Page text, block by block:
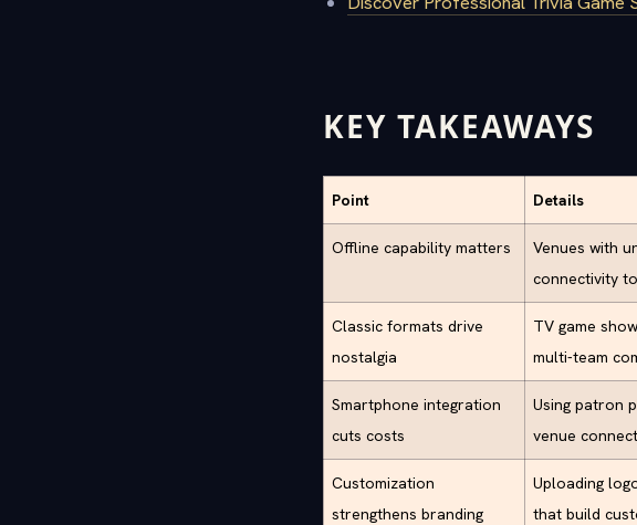
KEY TAKEAWAYS
Point Details
Offline capability matters
Venues with
connectivity
Classic formats drive
nostalgia
TV game
multi-team
Smartphone integration
cuts costs
Using patron
venue
Customization
strengthens branding
Uploading
that build